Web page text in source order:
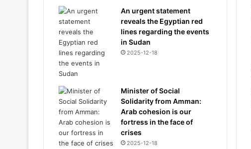
An urgent statement
reveals the Egyptian red
lines regarding the events
in Sudan
2025-12-18
Minister of Social
Solidarity from Amman:
Arab cohesion is our
fortress in the face of
crises
2025-12-18